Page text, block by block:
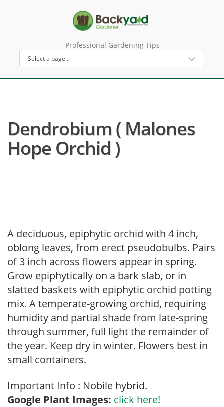
Professional Gardening Tips
Dendrobium ( Malones
Hope Orchid )
A deciduous, epiphytic orchid with 4 inch,
oblong leaves, from erect pseudobulbs. Pairs
of 3 inch across flowers appear in spring.
Grow epiphytically on a bark slab, or in
slatted baskets with epiphytic orchid potting
mix. A temperate-growing orchid, requiring
humidity and partial shade from late-spring
through summer, full light the remainder of
the year. Keep dry in winter. Flowers best in
small containers.
Important Info : Nobile hybrid.
Google Plant Images: click here!